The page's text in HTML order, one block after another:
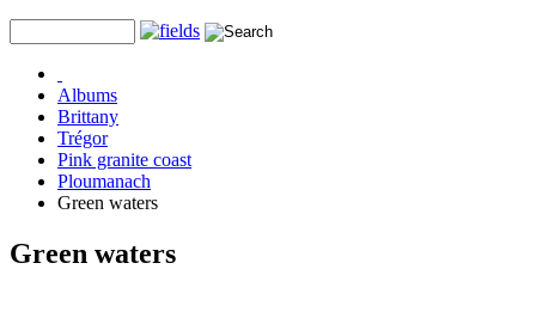
Albums
Brittany
Trégor
Pink granite coast
Ploumanach
Green waters
Green waters